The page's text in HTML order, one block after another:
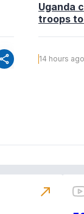
share
Uganda
troops to
14 hours ago
north_east